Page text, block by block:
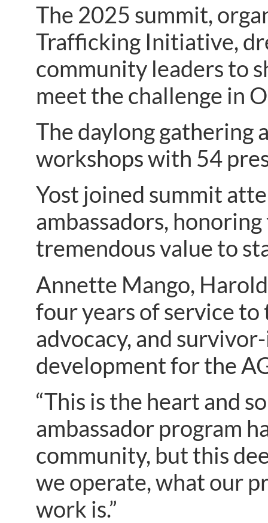
The 2025 summit,
Trafficking Initiative,
community leaders to
meet the challenge in
The daylong gathering
workshops with 54
Yost joined summit
ambassadors,
tremendous value to
Annette Mango,
four years of service to
advocacy, and
development for the
“This is the heart and
ambassador program
community, but this
we operate, what our
work is.”